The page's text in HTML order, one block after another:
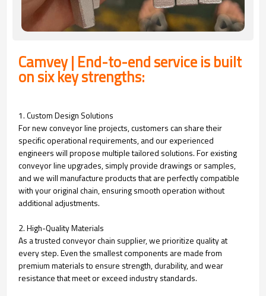
Camvey | End-to-end service is built
on six key strengths:
1. Custom Design Solutions
For new conveyor line projects, customers can share their
specific operational requirements, and our experienced
engineers will propose multiple tailored solutions. For existing
conveyor line upgrades, simply provide drawings or samples,
and we will manufacture products that are perfectly compatible
with your original chain, ensuring smooth operation without
additional adjustments.
2. High-Quality Materials
As a trusted conveyor chain supplier, we prioritize quality at
every step. Even the smallest components are made from
premium materials to ensure strength, durability, and wear
resistance that meet or exceed industry standards.